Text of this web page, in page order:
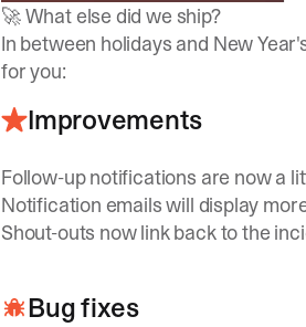
🚀 What else did we ship?
In between holidays and New
for you:
Improvements
Follow-up notifications are now a
Notification emails will display
Shout-outs now link back to the
Bug fixes